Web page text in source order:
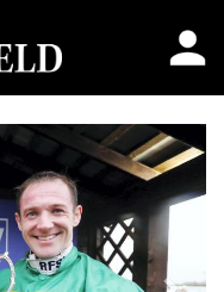
Next